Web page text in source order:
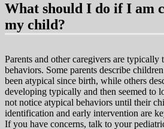
What should I do if I am
my child?
Parents and other caregivers are typically
behaviors. Some parents describe
been atypical since birth, while others
developing typically and then seemed to
not notice atypical behaviors until their
identification and early intervention are
If you have concerns, talk to your